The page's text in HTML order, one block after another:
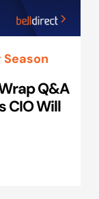
Q&A
CIO Will